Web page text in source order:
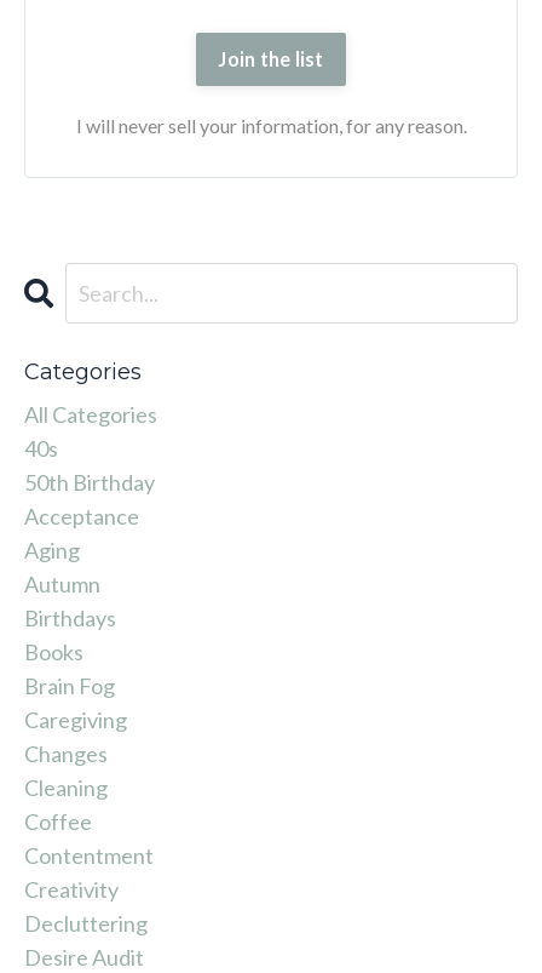
Join the list
I will never sell your information, for any reason.
Categories
All Categories
40s
50th Birthday
Acceptance
Aging
Autumn
Birthdays
Books
Brain Fog
Caregiving
Changes
Cleaning
Coffee
Contentment
Creativity
Decluttering
Desire Audit